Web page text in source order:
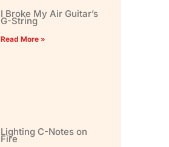
I Broke My Air Guitar’s
G-String
Read More »
Lighting C-Notes on
Fire